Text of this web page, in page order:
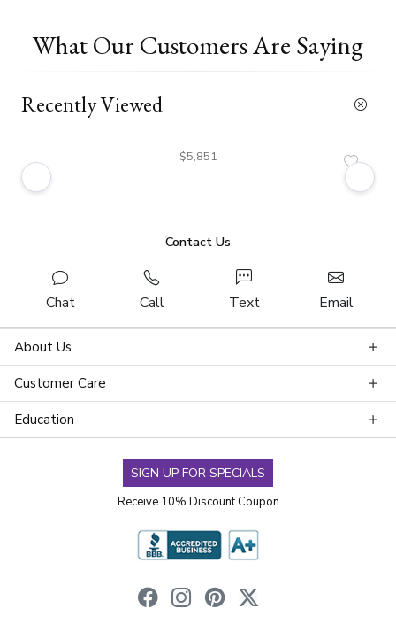
What Our Customers Are Saying
Recently Viewed
$5,851
Contact Us
Chat Call Text Email
About Us
Customer Care
Education
SIGN UP FOR SPECIALS
Receive 10% Discount Coupon